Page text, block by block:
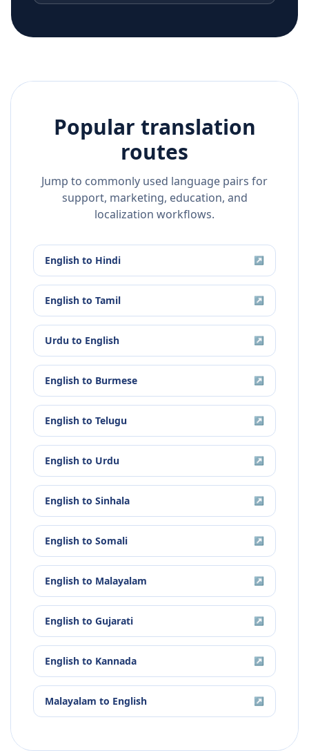
Popular translation
routes
Jump to commonly used language pairs for
support, marketing, education, and
localization workflows.
English to Hindi ↗
English to Tamil ↗
Urdu to English ↗
English to Burmese ↗
English to Telugu ↗
English to Urdu ↗
English to Sinhala ↗
English to Somali ↗
English to Malayalam ↗
English to Gujarati ↗
English to Kannada ↗
Malayalam to English ↗